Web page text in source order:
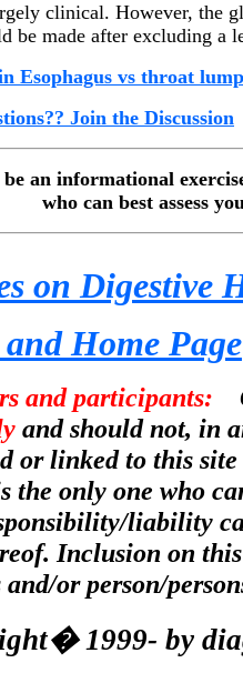
clinical. However, the
be made after excluding a
Esophagus vs throat lump
Join the Discussion
an informational
who can best assess
on Digestive
Home Page
and participants:
and should not, in
or linked to this
the only one who
liability
Inclusion on
or person/
1999- by